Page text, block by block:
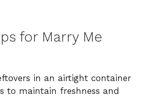
for Marry Me
in an airtight container
to maintain freshness and